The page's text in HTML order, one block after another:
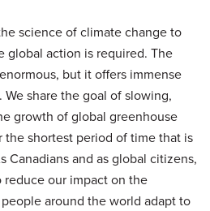
science of climate change to
global action is required. The
but it offers immense
share the goal of slowing,
growth of global greenhouse
the shortest period of time that is
Canadians and as global citizens,
our impact on the
around the world adapt to